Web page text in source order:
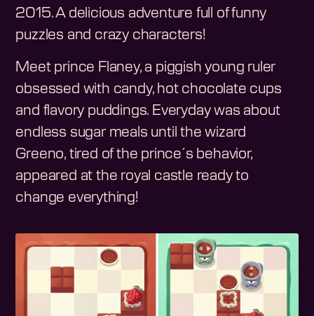
2015. A delicious adventure full of funny
puzzles and crazy characters!
Meet prince Flaney, a piggish young ruler
obsessed with candy, hot chocolate cups
and flavory puddings. Everyday was about
endless sugar meals until the wizard
Greeno, tired of the prince´s behavior,
appeared at the royal castle ready to
change everything!